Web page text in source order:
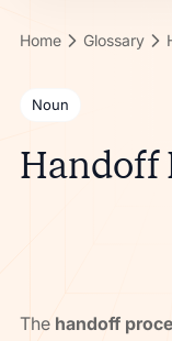
Home Glossary
Noun
Handoff
The handoff